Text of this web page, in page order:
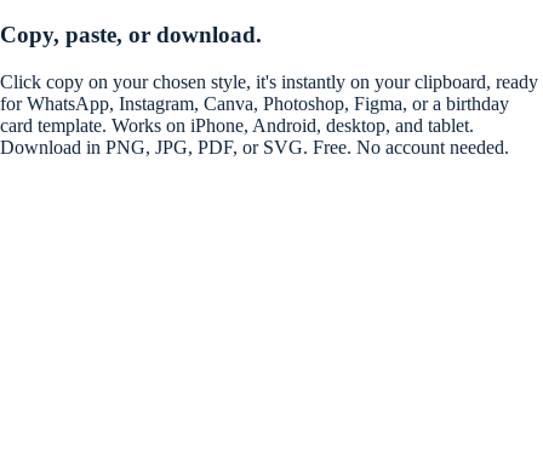
Copy, paste, or download.
Click copy on your chosen style, it's instantly on your clipboard, ready
for WhatsApp, Instagram, Canva, Photoshop, Figma, or a birthday
card template. Works on iPhone, Android, desktop, and tablet.
Download in PNG, JPG, PDF, or SVG. Free. No account needed.